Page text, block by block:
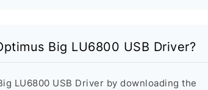
Big LU6800 USB Driver?
LU6800 USB Driver by downloading the